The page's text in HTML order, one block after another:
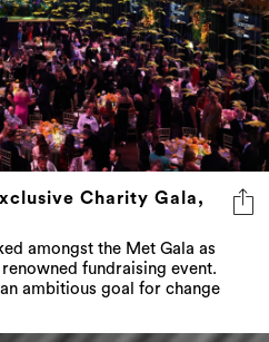
Charity Gala,
amongst the Met Gala as
fundraising event.
ambitious goal for change